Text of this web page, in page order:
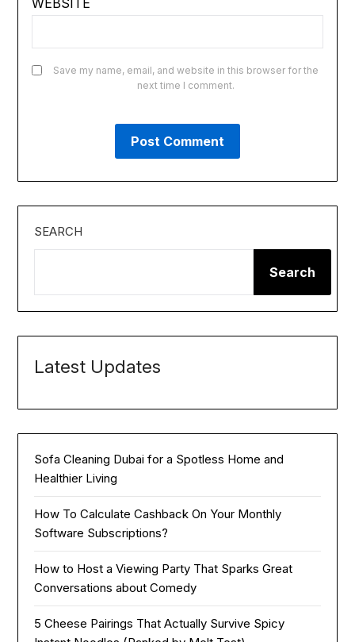
WEBSITE
Save my name, email, and website in this browser for the
next time I comment.
SEARCH
Search
Latest Updates
Sofa Cleaning Dubai for a Spotless Home and
Healthier Living
How To Calculate Cashback On Your Monthly
Software Subscriptions?
How to Host a Viewing Party That Sparks Great
Conversations about Comedy
5 Cheese Pairings That Actually Survive Spicy